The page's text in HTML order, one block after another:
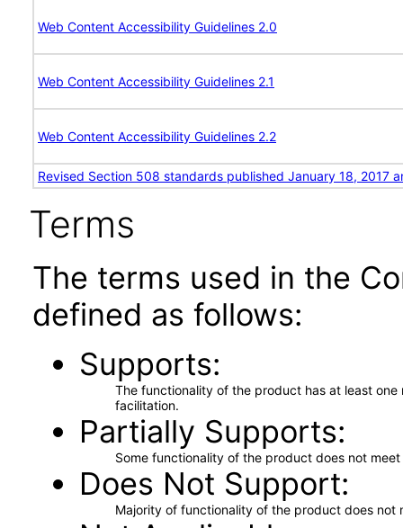
Web Content Accessibility Guidelines 2.0
Web Content Accessibility Guidelines 2.1
Web Content Accessibility Guidelines 2.2
Revised Section 508 standards published January 18, 2017
Terms
The terms used in the
defined as follows:
Supports
The functionality of the product has at least
facilitation.
Partially Supports
Some functionality of the product does not
Does Not Support
Majority of functionality of the product does not